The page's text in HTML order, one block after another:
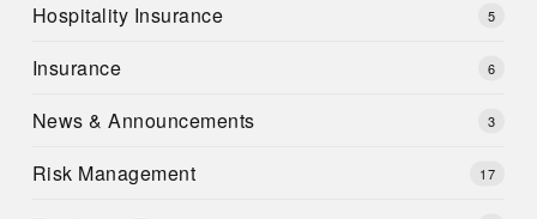
Hospitality Insurance 5
Insurance 6
News & Announcements 3
Risk Management 17